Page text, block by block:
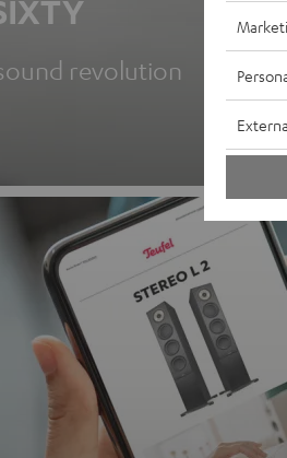
revolution